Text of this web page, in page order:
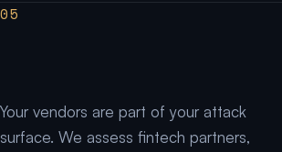
05
Your vendors are part of your attack
surface. We assess fintech partners,